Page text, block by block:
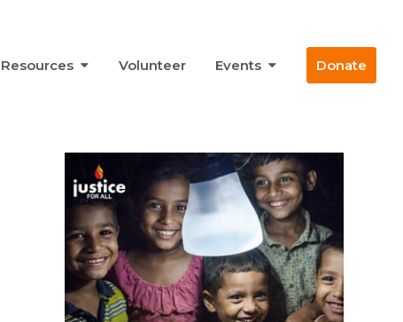
Resources Volunteer Events Donate